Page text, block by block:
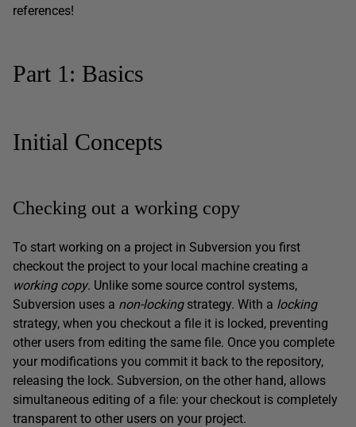
references!
Part 1: Basics
Initial Concepts
Checking out a working copy
To start working on a project in Subversion you first
checkout the project to your local machine creating a
working copy. Unlike some source control systems,
Subversion uses a non-lockingstrategy. With a locking
strategy, when you checkout a file it is locked, preventing
other users from editing the same file. Once you complete
your modifications you commit it back to the repository,
releasing the lock. Subversion, on the other hand, allows
simultaneous editing of a file: your checkout is completely
transparent to other users on your project.